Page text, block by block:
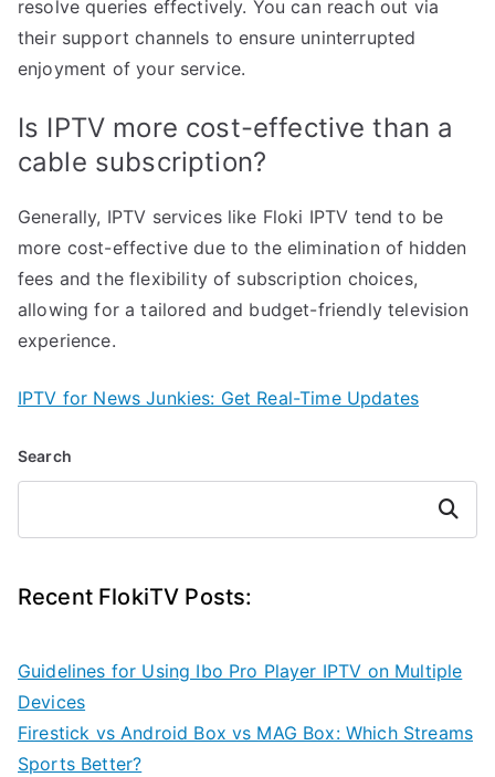
resolve queries effectively. You can reach out via
their support channels to ensure uninterrupted
enjoyment of your service.
Is IPTV more cost-effective than a
cable subscription?
Generally, IPTV services like Floki IPTV tend to be
more cost-effective due to the elimination of hidden
fees and the flexibility of subscription choices,
allowing for a tailored and budget-friendly television
experience.
IPTV for News Junkies: Get Real-Time Updates
Search
Search
Recent FlokiTV Posts:
Guidelines for Using Ibo Pro Player IPTV on Multiple
Devices
Firestick vs Android Box vs MAG Box: Which Streams
Sports Better?